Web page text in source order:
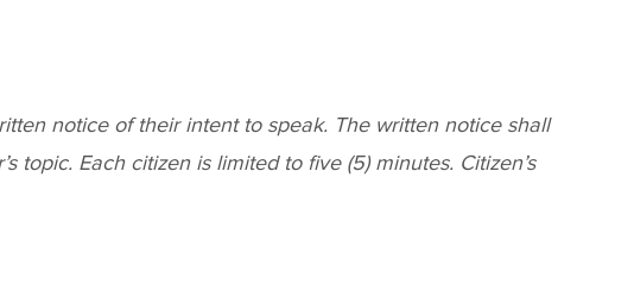
notice of their intent to speak. The written notice shall
Each citizen is limited to five (5) minutes. Citizen’s